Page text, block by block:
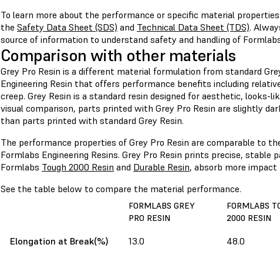
To learn more about the performance or specific material
the Safety Data Sheet (SDS) and Technical Data Sheet (TDS).
source of information to understand safety and handling of
Comparison with other materials
Grey Pro Resin is a different material formulation from standard
Engineering Resin that offers performance benefits including
creep. Grey Resin is a standard resin designed for aesthetic, looks-
visual comparison, parts printed with Grey Pro Resin are slightly
than parts printed with standard Grey Resin.
The performance properties of Grey Pro Resin are comparable to
Formlabs Engineering Resins. Grey Pro Resin prints precise, stable
Formlabs Tough 2000 Resin and Durable Resin, absorb more impact
See the table below to compare the material performance.
FORMLABS GREY
PRO RESIN
FORMLABS
2000 RESIN
Elongation at Break(%) 13.0 48.0